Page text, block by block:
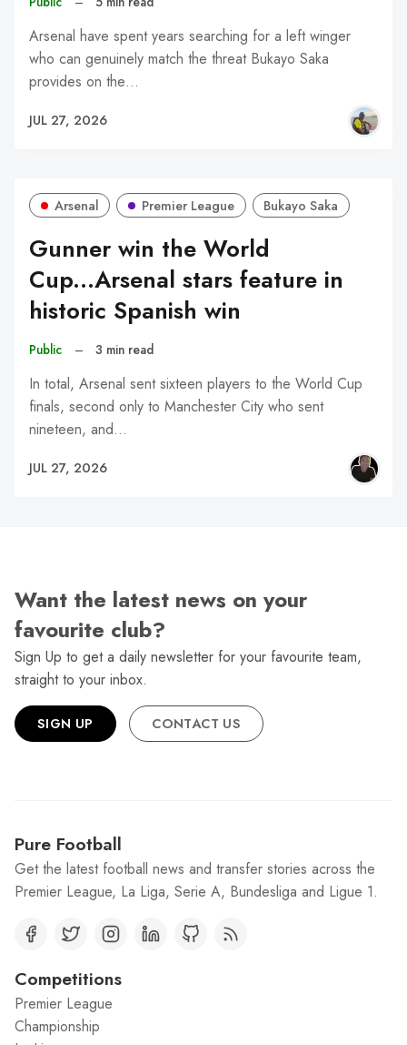
Arsenal have spent years searching for a left winger
who can genuinely match the threat Bukayo Saka
provides on the…
JUL 27, 2026
Arsenal Premier League Bukayo Saka
Gunner win the World
Cup...Arsenal stars feature in
historic Spanish win
Public – 3 min read
In total, Arsenal sent sixteen players to the World Cup
finals, second only to Manchester City who sent
nineteen, and…
JUL 27, 2026
Want the latest news on your
favourite club?
Sign Up to get a daily newsletter for your favourite team,
straight to your inbox.
SIGN UP CONTACT US
Pure Football
Get the latest football news and transfer stories across the
Premier League, La Liga, Serie A, Bundesliga and Ligue 1.
Competitions
Premier League
Championship